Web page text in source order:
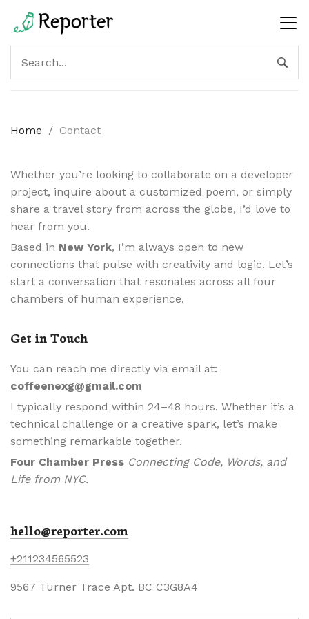
Home / Contact
Whether you’re looking to collaborate on a developer
project, inquire about a customized poem, or simply
share a travel story from across the globe, I’d love to
hear from you.
Based in New York, I’m always open to new
connections that pulse with creativity and logic. Let’s
start a conversation that resonates across all four
chambers of human experience.
Get in Touch
You can reach me directly via email at:
coffeenexg@gmail.com
I typically respond within 24–48 hours. Whether it’s a
technical challenge or a creative spark, let’s make
something remarkable together.
Four Chamber Press Connecting Code, Words, and
Life from NYC.
hello@reporter.com
+211234565523
9567 Turner Trace Apt. BC C3G8A4